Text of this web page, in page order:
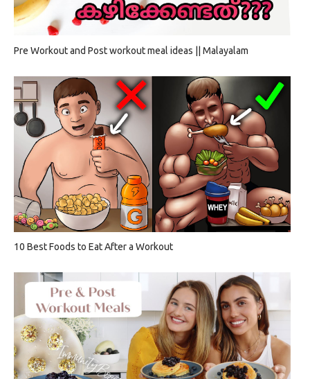
Pre Workout and Post workout meal ideas || Malayalam
10 Best Foods to Eat After a Workout